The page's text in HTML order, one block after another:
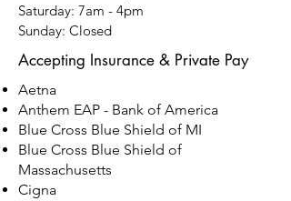
​​Saturday: 7am - 4pm
​Sunday: Closed
Accepting Insurance & Private Pay
Aetna
​Anthem EAP - Bank of America
Blue Cross Blue Shield of MI
Blue Cross Blue Shield of
Massachusetts
Cigna